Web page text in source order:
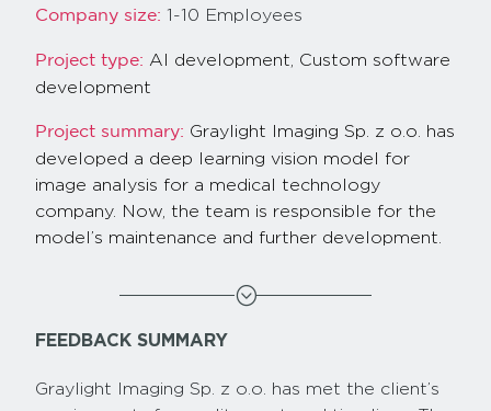
Company size: 1-10 Employees
Project type: AI development, Custom software
development
Project summary: Graylight Imaging Sp. z o.o. has
developed a deep learning vision model for
image analysis for a medical technology
company. Now, the team is responsible for the
model’s maintenance and further development.
;
FEEDBACK SUMMARY
Graylight Imaging Sp. z o.o. has met the client’s